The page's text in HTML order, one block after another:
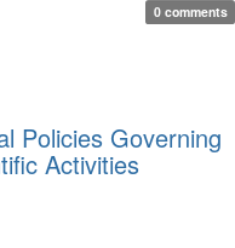
0 comments
Policies Governing
Activities